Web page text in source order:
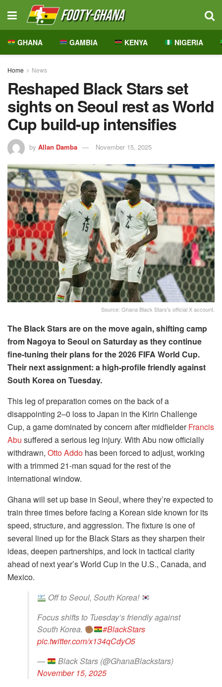
GHANA GAMBIA KENYA NIGERIA
Home News
Reshaped Black Stars set
sights on Seoul rest as World
Cup build-up intensifies
by Allan Damba November 15, 2025
Source: Ghana Black Stars's official X account.
The Black Stars are on the move again, shifting camp
from Nagoya to Seoul on Saturday as they continue
fine-tuning their plans for the 2026 FIFA World Cup.
Their next assignment: a high-profile friendly against
South Korea on Tuesday.
This leg of preparation comes on the back of a
disappointing 2–0 loss to Japan in the Kirin Challenge
Cup, a game dominated by concern after midfielderFrancis
Abu suffered a serious leg injury. With Abu now officially
withdrawn, Otto Addo has been forced to adjust, working
with a trimmed 21-man squad for the rest of the
international window.
Ghana will set up base in Seoul, where they’re expected to
train three times before facing a Korean side known for its
speed, structure, and aggression. The fixture is one of
several lined up for the Black Stars as they sharpen their
ideas, deepen partnerships, and lock in tactical clarity
ahead of next year’s World Cup in the U.S., Canada, and
Mexico.
Off to Seoul, South Korea!
Focus shifts to Tuesday’s friendly against
South Korea.
#BlackStars
pic.twitter.com/x134qCdyO5
—
Black Stars (@GhanaBlackstars)
November 15, 2025